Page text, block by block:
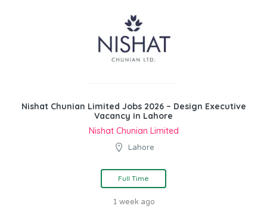
Nishat Chunian Limited Jobs 2026 – Design Executive
Vacancy in Lahore
Nishat Chunian Limited
Lahore
Full Time
1 week ago